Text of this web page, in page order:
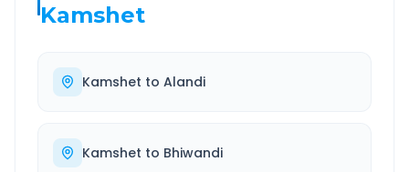
Kamshet
Kamshet to Alandi
Kamshet to Bhiwandi